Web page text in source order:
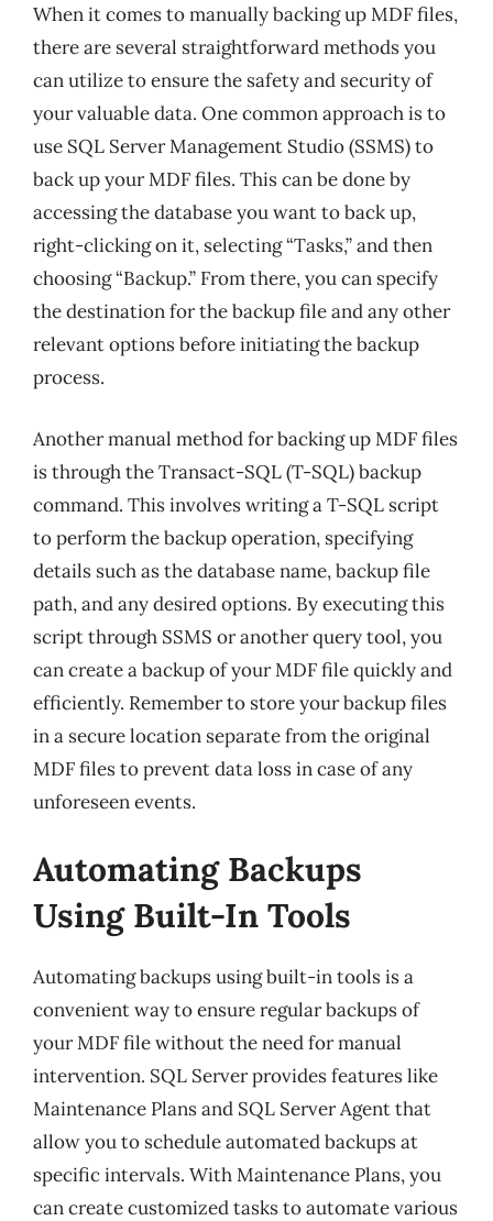
When it comes to manually backing up MDF files,
there are several straightforward methods you
can utilize to ensure the safety and security of
your valuable data. One common approach is to
use SQL Server Management Studio (SSMS) to
back up your MDF files. This can be done by
accessing the database you want to back up,
right-clicking on it, selecting “Tasks,” and then
choosing “Backup.” From there, you can specify
the destination for the backup file and any other
relevant options before initiating the backup
process.
Another manual method for backing up MDF files
is through the Transact-SQL (T-SQL) backup
command. This involves writing a T-SQL script
to perform the backup operation, specifying
details such as the database name, backup file
path, and any desired options. By executing this
script through SSMS or another query tool, you
can create a backup of your MDF file quickly and
efficiently. Remember to store your backup files
in a secure location separate from the original
MDF files to prevent data loss in case of any
unforeseen events.
Automating Backups
Using Built-In Tools
Automating backups using built-in tools is a
convenient way to ensure regular backups of
your MDF file without the need for manual
intervention. SQL Server provides features like
Maintenance Plans and SQL Server Agent that
allow you to schedule automated backups at
specific intervals. With Maintenance Plans, you
can create customized tasks to automate various